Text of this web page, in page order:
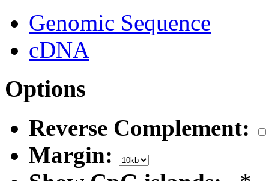
Genomic Sequence
cDNA
Options
Reverse Complement:
Margin: